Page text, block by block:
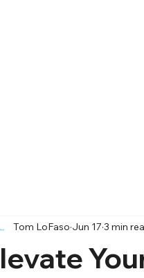
Tom LoFaso Jun 17 3 min